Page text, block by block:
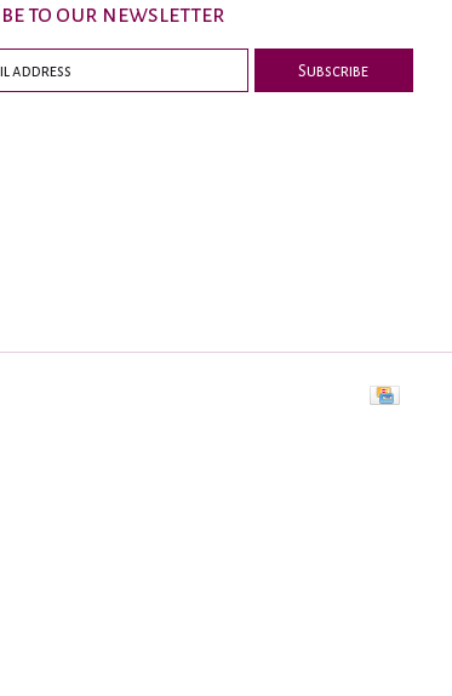
to our newsletter
Subscribe